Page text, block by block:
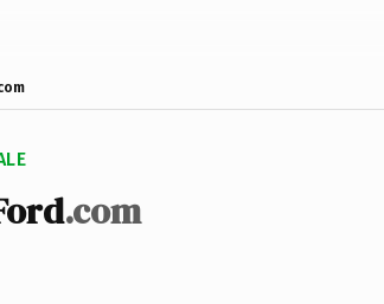
.com